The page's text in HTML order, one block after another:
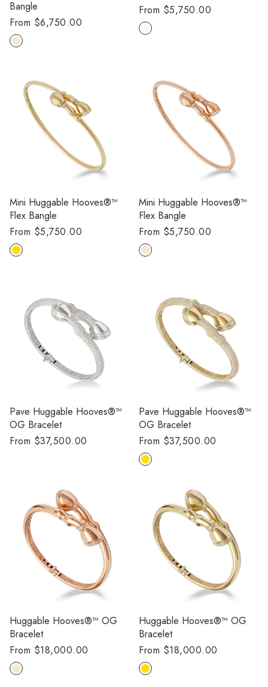
Bangle
Regular
price
From $6,750.00
Regular
price
From $5,750.00
Mini Huggable Hooves®™
Flex Bangle
Regular
price
From $5,750.00
Mini Huggable Hooves®™
Flex Bangle
Regular
price
From $5,750.00
Pave Huggable Hooves®™
OG Bracelet
Regular
From $37,500.00
Pave Huggable Hooves®™
OG Bracelet
Regular
price
From $37,500.00
Huggable Hooves®™ OG
Bracelet
Regular
price
From $18,000.00
Huggable Hooves®™ OG
Bracelet
Regular
price
From $18,000.00